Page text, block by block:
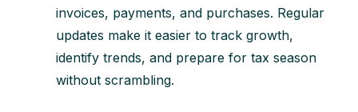
invoices, payments, and purchases. Regular
updates make it easier to track growth,
identify trends, and prepare for tax season
without scrambling.